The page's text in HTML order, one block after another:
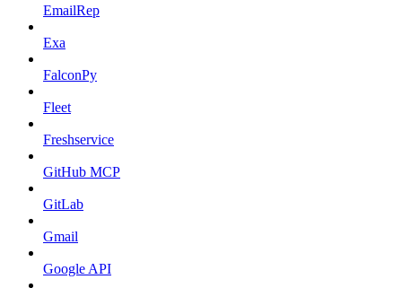
EmailRep
Exa
FalconPy
Fleet
Freshservice
GitHub MCP
GitLab
Gmail
Google API